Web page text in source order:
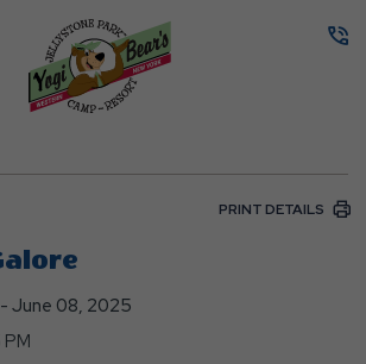
PRINT DETAILS
June 08, 2025
PM